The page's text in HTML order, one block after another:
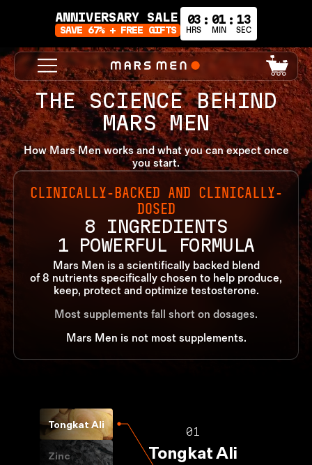
ANNIVERSARY SALE
SAVE 67% + FREE GIFTS
03
HRS
: 01
MIN
: 14
SEC
Cart
items
THE SCIENCE BEHIND
MARS MEN
How Mars Men works and what you can expect once
you start.
CLINICALLY-BACKED AND CLINICALLY-
DOSED
8 INGREDIENTS
1 POWERFUL FORMULA
Mars Men is a scientifically backed blend
of 8 nutrients specifically chosen to help produce,
keep, protect and optimize testosterone.
Most supplements fall short on dosages.
Mars Men is not most supplements.
Tongkat Ali
Zinc
01
Tongkat Ali